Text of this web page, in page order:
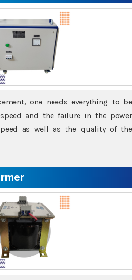
one needs everything to be
and the failure in the power
as well as the quality of the